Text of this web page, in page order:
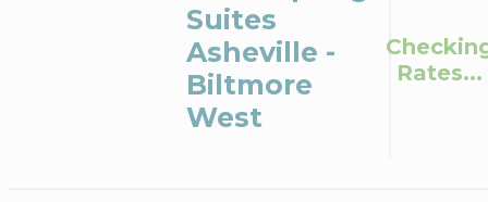
Suites
Asheville -
Biltmore
West
Rates...